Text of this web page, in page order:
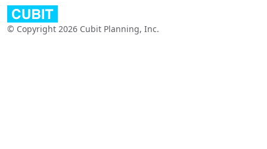
© Copyright 2026 Cubit Planning, Inc.